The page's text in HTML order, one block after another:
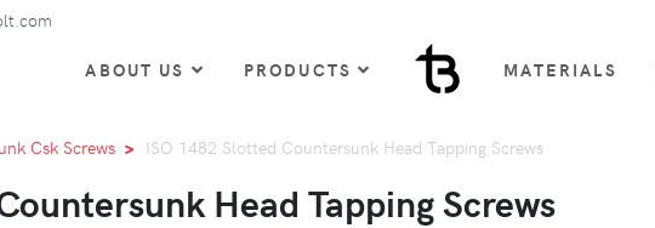
ABOUT US PRODUCTS MATERIALS
Csk Screws ISO 1482 Slotted Countersunk Head Tapping Screws
Head Tapping Screws